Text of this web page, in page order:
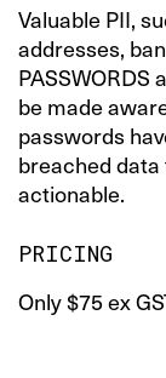
Valuable PII,
addresses,
PASSWORDS
be made
passwords
breached
actionable.
PRICING
Only $75 ex